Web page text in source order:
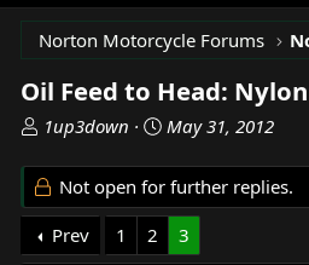
Norton Motorcycle Forums
Oil Feed to Head:
T
r
e
a
d
1up3down
S
a
r
d
May 31, 2012
Not open for further replies.
Prev
1 2 3